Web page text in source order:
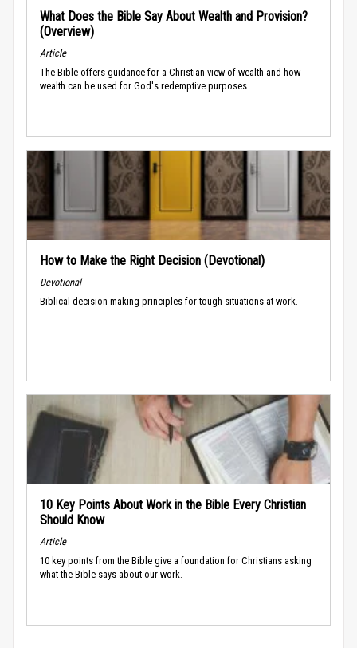
What Does the Bible Say About Wealth and Provision?
(Overview)
Article
The Bible offers guidance for a Christian view of wealth and how
wealth can be used for God's redemptive purposes.
How to Make the Right Decision (Devotional)
Devotional
Biblical decision-making principles for tough situations at work.
10 Key Points About Work in the Bible Every Christian
Should Know
Article
10 key points from the Bible give a foundation for Christians asking
what the Bible says about our work.